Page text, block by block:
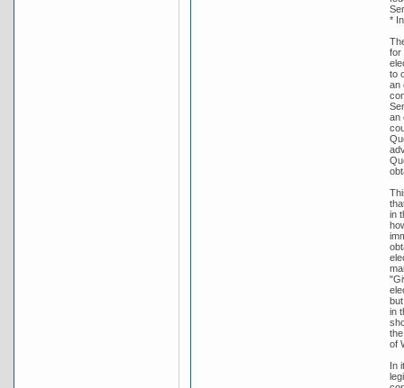
*
for
to
an
an
in
in
of
In